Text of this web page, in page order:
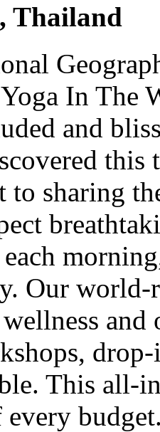
Thailand
Yoga In The
and
to sharing
Our
drop-
This all-